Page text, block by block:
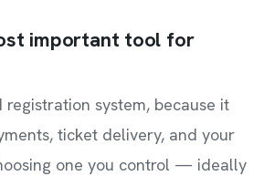
important tool for
system, because it
ticket delivery, and your
one you control — ideally